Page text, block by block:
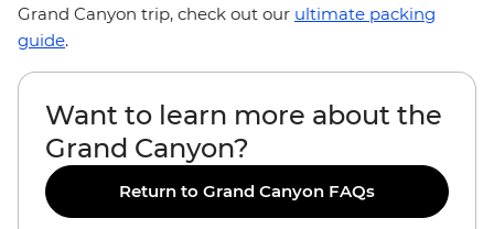
Grand Canyon trip, check out our ultimate packing
guide.
Want to learn more about the
Grand Canyon?
Return to Grand Canyon FAQs